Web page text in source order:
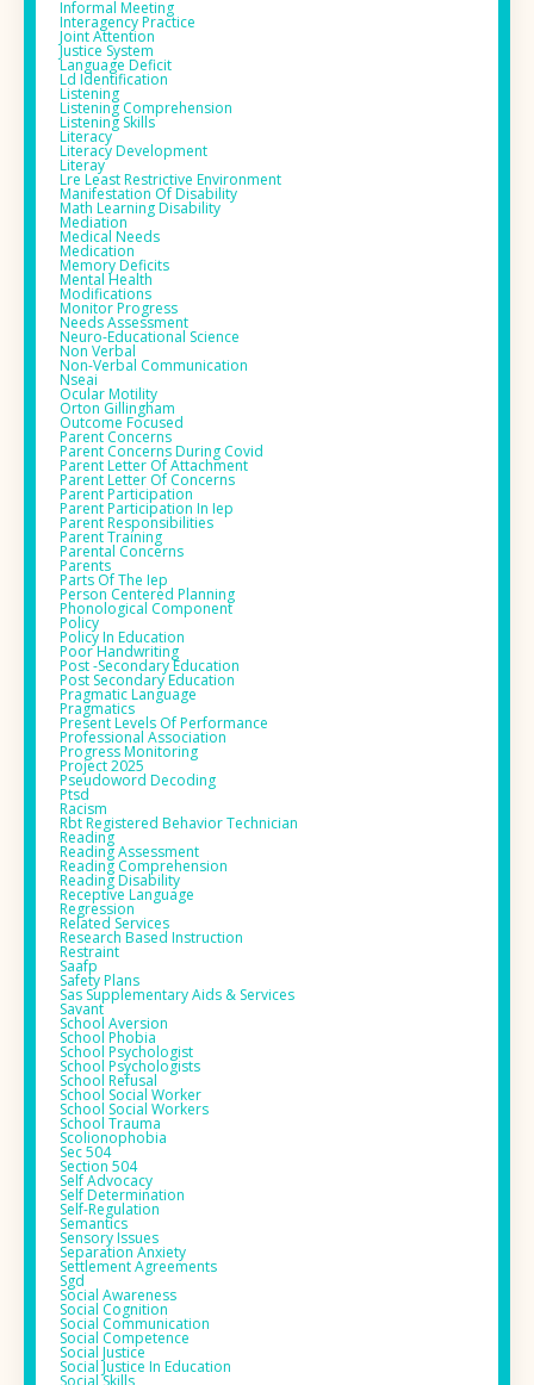
Informal Meeting
Interagency Practice
Joint Attention
Justice System
Language Deficit
Ld Identification
Listening
Listening Comprehension
Listening Skills
Literacy
Literacy Development
Literay
Lre Least Restrictive Environment
Manifestation Of Disability
Math Learning Disability
Mediation
Medical Needs
Medication
Memory Deficits
Mental Health
Modifications
Monitor Progress
Needs Assessment
Neuro-Educational Science
Non Verbal
Non-Verbal Communication
Nseai
Ocular Motility
Orton Gillingham
Outcome Focused
Parent Concerns
Parent Concerns During Covid
Parent Letter Of Attachment
Parent Letter Of Concerns
Parent Participation
Parent Participation In Iep
Parent Responsibilities
Parent Training
Parental Concerns
Parents
Parts Of The Iep
Person Centered Planning
Phonological Component
Policy
Policy In Education
Poor Handwriting
Post -secondary Education
Post Secondary Education
Pragmatic Language
Pragmatics
Present Levels Of Performance
Professional Association
Progress Monitoring
Project 2025
Pseudoword Decoding
Ptsd
Racism
Rbt Registered Behavior Technician
Reading
Reading Assessment
Reading Comprehension
Reading Disability
Receptive Language
Regression
Related Services
Research Based Instruction
Restraint
Saafp
Safety Plans
Sas Supplementary Aids & Services
Savant
School Aversion
School Phobia
School Psychologist
School Psychologists
School Refusal
School Social Worker
School Social Workers
School Trauma
Scolionophobia
Sec 504
Section 504
Self Advocacy
Self Determination
Self-Regulation
Semantics
Sensory Issues
Separation Anxiety
Settlement Agreements
Sgd
Social Awareness
Social Cognition
Social Communication
Social Competence
Social Justice
Social Justice In Education
Social Skills